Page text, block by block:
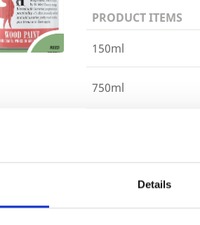
Details
PRODUCT ITEMS
150ml
750ml
Trade
Login